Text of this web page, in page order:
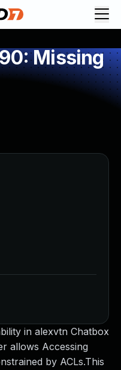
Missing
in alexvtn Chatbox
allows Accessing
by ACLs.This